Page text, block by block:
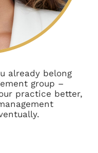
already belong
group –
practice better,